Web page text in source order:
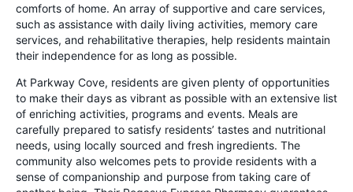
comforts of home. An array of supportive and care services,
such as assistance with daily living activities, memory care
services, and rehabilitative therapies, help residents maintain
their independence for as long as possible.
At Parkway Cove, residents are given plenty of opportunities
to make their days as vibrant as possible with an extensive list
of enriching activities, programs and events. Meals are
carefully prepared to satisfy residents’ tastes and nutritional
needs, using locally sourced and fresh ingredients. The
community also welcomes pets to provide residents with a
sense of companionship and purpose from taking care of